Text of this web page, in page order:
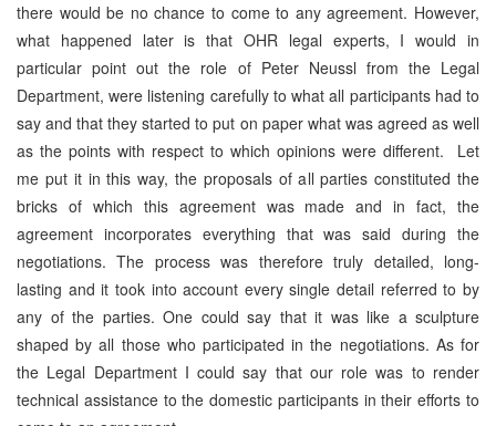
there would be no chance to come to any agreement. However,
what happened later is that OHR legal experts, I would in
particular point out the role of Peter Neussl from the Legal
Department, were listening carefully to what all participants had to
say and that they started to put on paper what was agreed as well
as the points with respect to which opinions were different. Let
me put it in this way, the proposals of all parties constituted the
bricks of which this agreement was made and in fact, the
agreement incorporates everything that was said during the
negotiations. The process was therefore truly detailed, long-
lasting and it took into account every single detail referred to by
any of the parties. One could say that it was like a sculpture
shaped by all those who participated in the negotiations. As for
the Legal Department I could say that our role was to render
technical assistance to the domestic participants in their efforts to